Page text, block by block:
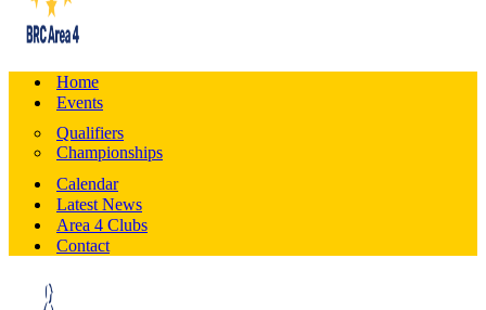
Home
Events
Qualifiers
Championships
Calendar
Latest News
Area 4 Clubs
Contact